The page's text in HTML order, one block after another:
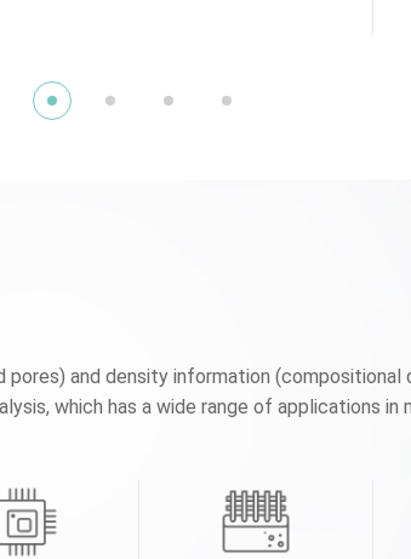
pores) and density information
which has a wide range of applications in